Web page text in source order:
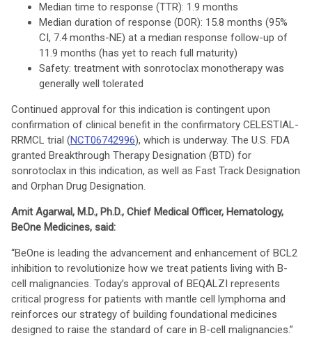
Median time to response (TTR): 1.9 months
Median duration of response (DOR): 15.8 months (95%
CI, 7.4 months-NE) at a median response follow-up of
11.9 months (has yet to reach full maturity)
Safety: treatment with sonrotoclax monotherapy was
generally well tolerated
Continued approval for this indication is contingent upon
confirmation of clinical benefit in the confirmatory CELESTIAL-
RRMCL trial (NCT06742996), which is underway. The U.S. FDA
granted Breakthrough Therapy Designation (BTD) for
sonrotoclax in this indication, as well as Fast Track Designation
and Orphan Drug Designation.
Amit Agarwal, M.D., Ph.D., Chief Medical Officer, Hematology,
BeOne Medicines, said:
“BeOne is leading the advancement and enhancement of BCL2
inhibition to revolutionize how we treat patients living with B-
cell malignancies. Today’s approval of BEQALZI represents
critical progress for patients with mantle cell lymphoma and
reinforces our strategy of building foundational medicines
designed to raise the standard of care in B-cell malignancies.”